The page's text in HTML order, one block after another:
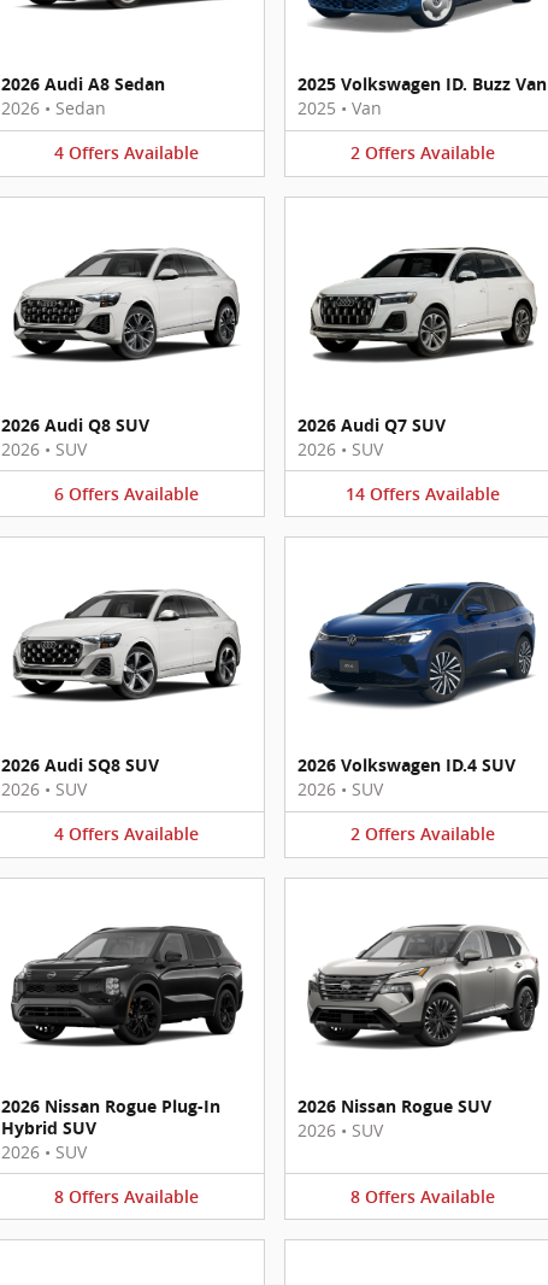
2026 Audi A8 Sedan
2026 • Sedan
4 Offers Available
2025 Volkswagen ID. Buzz Van
2025 • Van
2 Offers Available
2026 Audi Q8 SUV
2026 • SUV
6 Offers Available
2026 Audi Q7 SUV
2026 • SUV
14 Offers Available
2026 Audi SQ8 SUV
2026 • SUV
4 Offers Available
2026 Volkswagen ID.4 SUV
2026 • SUV
2 Offers Available
2026 Nissan Rogue Plug-In
Hybrid SUV
2026 • SUV
8 Offers Available
2026 Nissan Rogue SUV
2026 • SUV
8 Offers Available